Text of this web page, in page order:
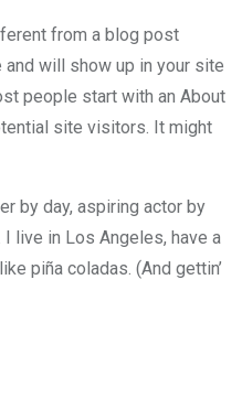
from a blog post
will show up in your site
people start with an About
site visitors. It might
by day, aspiring actor by
live in Los Angeles, have a
piña coladas. (And gettin’